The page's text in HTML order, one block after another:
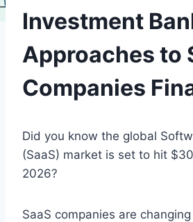
Investment
Approaches to
Companies
Did you know the global
(SaaS) market is set to hit
2026?
SaaS companies are